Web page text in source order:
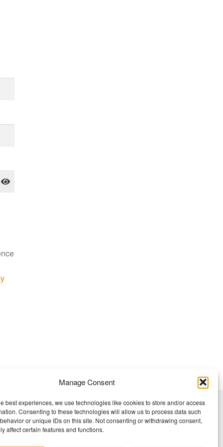
Manage Consent
best experiences, we use technologies like cookies to store and/or access
Consenting to these technologies will allow us to process data such
or unique IDs on this site. Not consenting or withdrawing consent,
affect certain features and functions.